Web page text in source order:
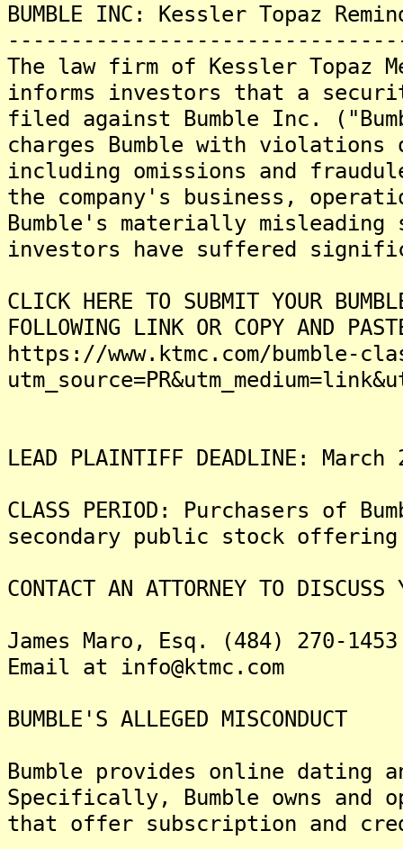
BUMBLE INC: Kessler Topaz
The law firm of Kessler Topaz
informs investors that a
filed against Bumble Inc.
charges Bumble with
including omissions and
the company's business,
Bumble's materially
investors have suffered
CLICK HERE TO SUBMIT YOUR
FOLLOWING LINK OR COPY AND
https://www.ktmc.com/bumble-
LEAD PLAINTIFF DEADLINE:
CLASS PERIOD: Purchasers of
secondary public stock offering
CONTACT AN ATTORNEY TO DISCUSS
James Maro, Esq. (484) 270-
Email at info@ktmc.com
BUMBLE'S ALLEGED MISCONDUCT
Bumble provides online dating
Specifically, Bumble owns and
that offer subscription and